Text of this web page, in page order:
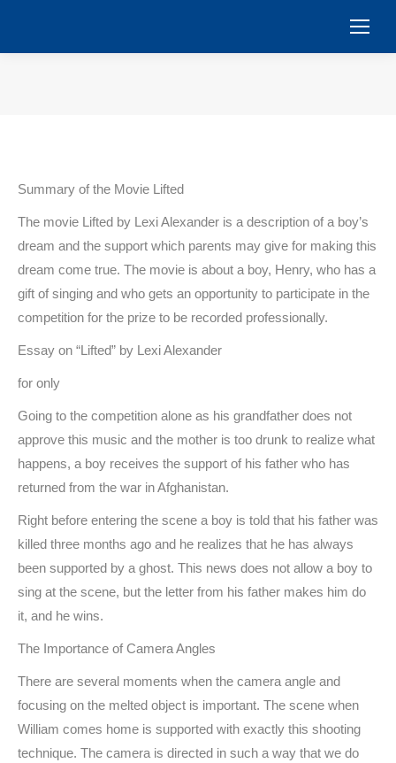
Summary of the Movie Lifted
The movie Lifted by Lexi Alexander is a description of a boy’s
dream and the support which parents may give for making this
dream come true. The movie is about a boy, Henry, who has a
gift of singing and who gets an opportunity to participate in the
competition for the prize to be recorded professionally.
Essay on “Lifted” by Lexi Alexander
for only
Going to the competition alone as his grandfather does not
approve this music and the mother is too drunk to realize what
happens, a boy receives the support of his father who has
returned from the war in Afghanistan.
Right before entering the scene a boy is told that his father was
killed three months ago and he realizes that he has always
been supported by a ghost. This news does not allow a boy to
sing at the scene, but the letter from his father makes him do
it, and he wins.
The Importance of Camera Angles
There are several moments when the camera angle and
focusing on the melted object is important. The scene when
William comes home is supported with exactly this shooting
technique. The camera is directed in such a way that we do